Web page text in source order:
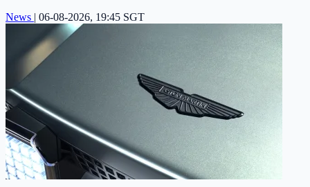
News | 06-08-2026, 19:45 SGT